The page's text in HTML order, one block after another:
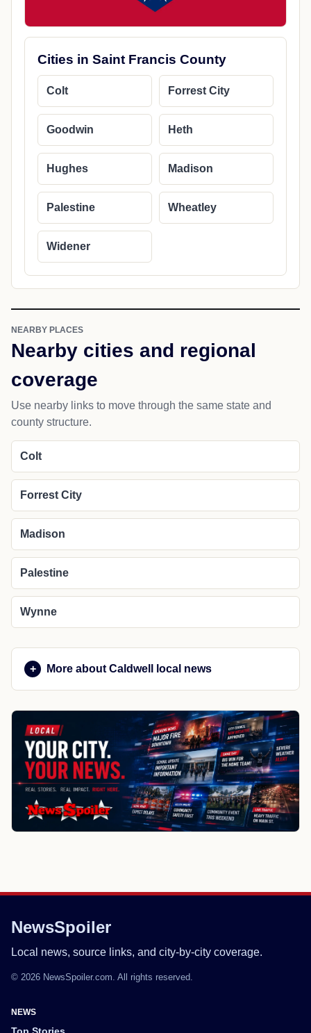
Cities in Saint Francis County
Colt Forrest City
Goodwin Heth
Hughes Madison
Palestine Wheatley
Widener
NEARBY PLACES
Nearby cities and regional
coverage
Use nearby links to move through the same state and
county structure.
Colt
Forrest City
Madison
Palestine
Wynne
More about Caldwell local news
NewsSpoiler
Local news, source links, and city-by-city coverage.
© 2026 NewsSpoiler.com. All rights reserved.
NEWS